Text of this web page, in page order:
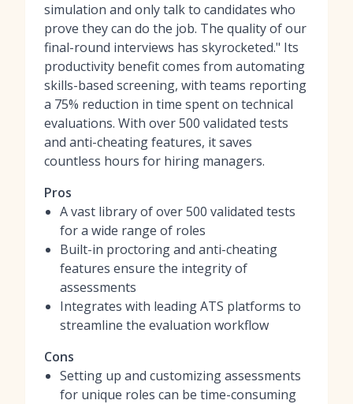
simulation and only talk to candidates who
prove they can do the job. The quality of our
final-round interviews has skyrocketed." Its
productivity benefit comes from automating
skills-based screening, with teams reporting
a 75% reduction in time spent on technical
evaluations. With over 500 validated tests
and anti-cheating features, it saves
countless hours for hiring managers.
Pros
A vast library of over 500 validated tests
for a wide range of roles
Built-in proctoring and anti-cheating
features ensure the integrity of
assessments
Integrates with leading ATS platforms to
streamline the evaluation workflow
Cons
Setting up and customizing assessments
for unique roles can be time-consuming